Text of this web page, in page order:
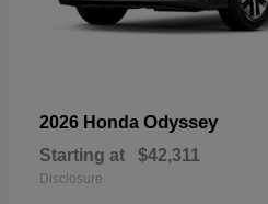
2026 Honda Odyssey
Starting at $42,311
Disclosure